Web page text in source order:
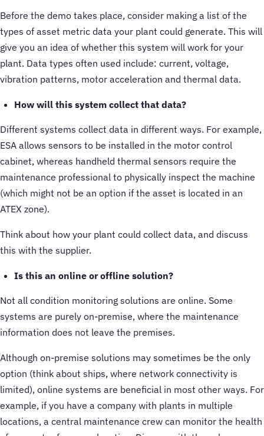
Before the demo takes place, consider making a list of the
types of asset metric data your plant could generate. This will
give you an idea of whether this system will work for your
plant. Data types often used include: current, voltage,
vibration patterns, motor acceleration and thermal data.
How will this system collect that data?
Different systems collect data in different ways. For example,
ESA allows sensors to be installed in the motor control
cabinet, whereas handheld thermal sensors require the
maintenance professional to physically inspect the machine
(which might not be an option if the asset is located in an
ATEX zone).
Think about how your plant could collect data, and discuss
this with the supplier.
Is this an online or offline solution?
Not all condition monitoring solutions are online. Some
systems are purely on-premise, where the maintenance
information does not leave the premises.
Although on-premise solutions may sometimes be the only
option (think about ships, where network connectivity is
limited), online systems are beneficial in most other ways. For
example, if you have a company with plants in multiple
locations, a central maintenance crew can monitor the health